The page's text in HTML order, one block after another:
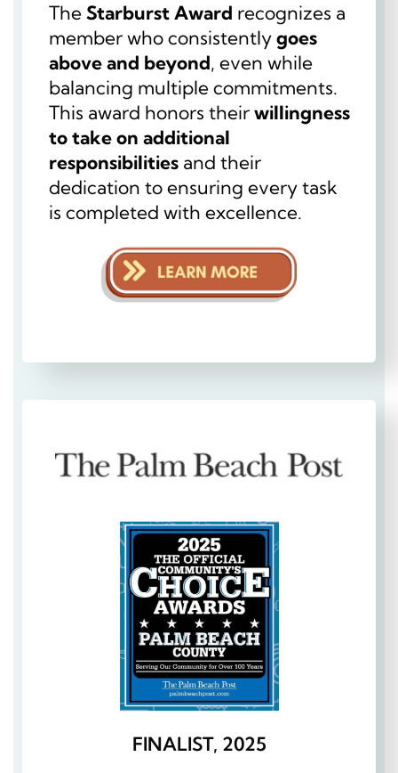
TheStarburst Award recognizes a
member who consistentlygoes
above and beyond, even while
balancing multiple commitments.
This award honors theirwillingness
to take on additional
responsibilities and their
dedication to ensuring every task
is completed with excellence.
FINALIST, 2025